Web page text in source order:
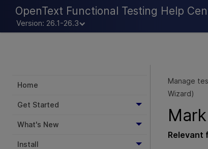
OpenText Functional Testing Help
Version: 26.1-26.3
Home
Get Started
What's New
Install
Manage
Wizard)
Relevant